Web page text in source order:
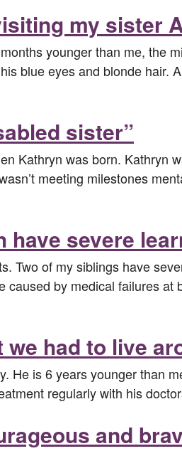
my sister
younger than me, the
blue eyes and blonde
sister”
Kathryn was born. Kathryn
meeting milestones
severe
Two of my siblings have
by medical failures
had to live
He is 6 years younger than
regularly with his
and